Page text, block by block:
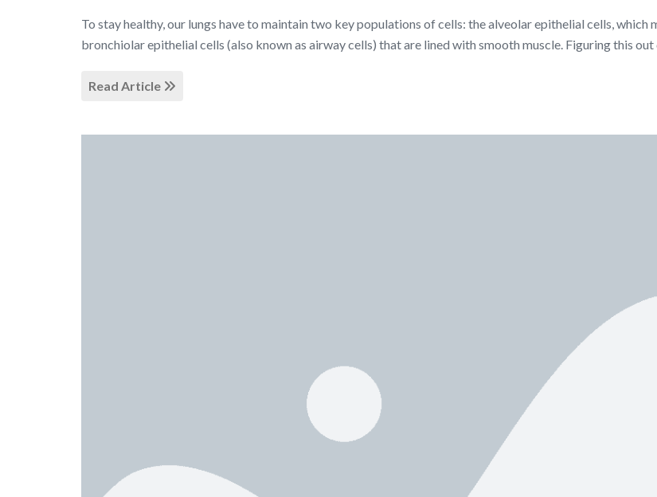
To stay healthy, our lungs have to maintain two key populations of cells: the alveolar epithelial cells, which
bronchiolar epithelial cells (also known as airway cells) that are lined with smooth muscle. Figuring this
Read Article